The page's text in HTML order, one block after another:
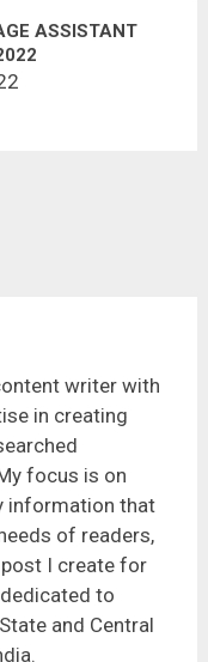
ASSISTANT
writer with
in creating
focus is on
information that
of readers,
I create for
to
and Central